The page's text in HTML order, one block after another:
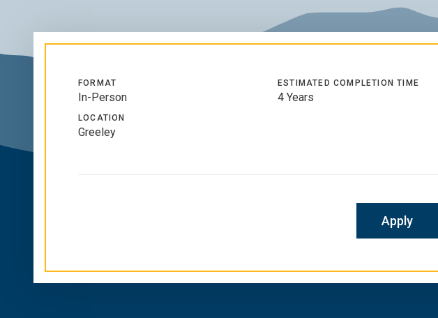
FORMAT
In-Person
LOCATION
Greeley
ESTIMATED COMPLETION TIME
4 Years
Apply